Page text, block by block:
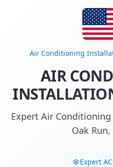
Air Conditioning
AIR
Expert Air
Oak
Expert